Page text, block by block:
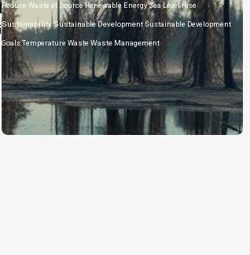
Reduce Waste at SourceRenewable EnergySea Level Rise
SustainabilitySustainable DevelopmentSustainable Development
GoalsTemperature Waste Waste Management